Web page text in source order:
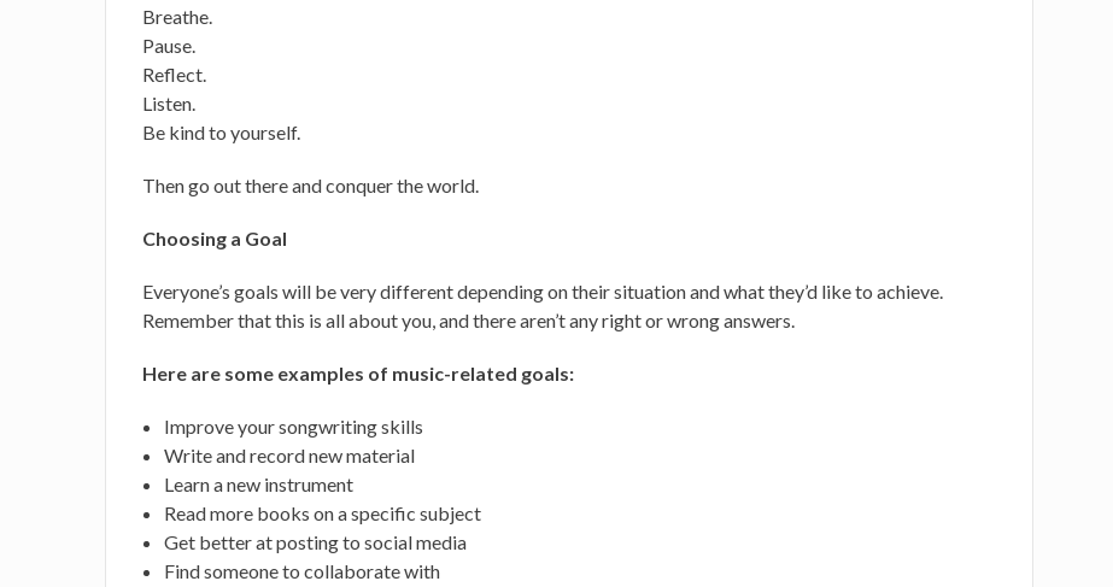
Breathe.
Pause.
Reflect.
Listen.
Be kind to yourself.
Then go out there and conquer the world.
Choosing a Goal
Everyone’s goals will be very different depending on their situation and what they’d like to achieve.
Remember that this is all about you, and there aren’t any right or wrong answers.
Here are some examples of music-related goals:
Improve your songwriting skills
Write and record new material
Learn a new instrument
Read more books on a specific subject
Get better at posting to social media
Find someone to collaborate with